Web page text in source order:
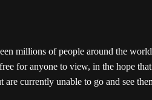
millions of people around the
for anyone to view, in the hope
are currently unable to go and see